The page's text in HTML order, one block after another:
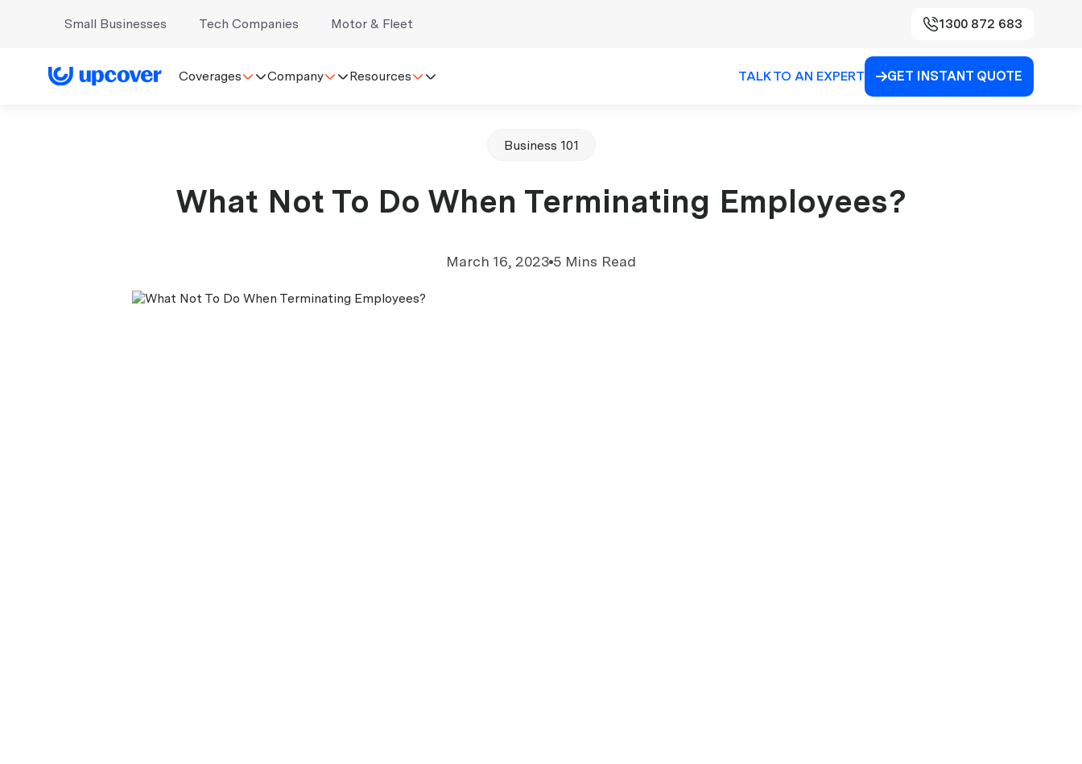
Small Businesses Tech Companies Motor & Fleet 1300 872 683
Coverages Company Resources TALK TO AN EXPERT GET INSTANT QUOTE
Business 101
What Not To Do When Terminating Employees?
March 16, 2023 5 Mins Read